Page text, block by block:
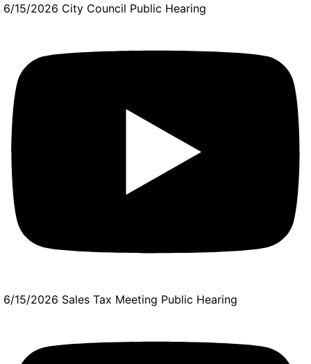
6/15/2026 City Council Public Hearing
6/15/2026 Sales Tax Meeting Public Hearing